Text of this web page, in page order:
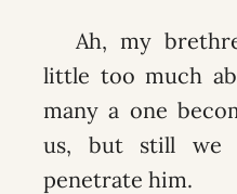
Ah, my
little too much
many a one
us, but still we
penetrate him.